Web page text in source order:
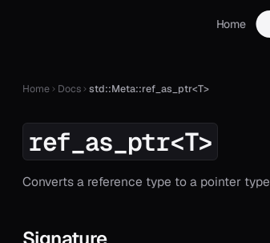
Home
Home Docs std::Meta::ref_as_ptr<T>
ref_as_ptr<T>
Converts a reference type to a pointer type